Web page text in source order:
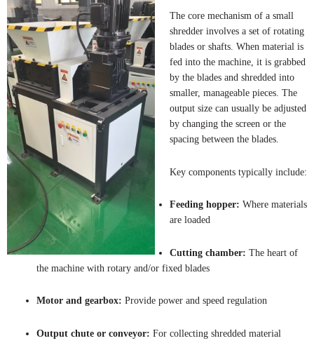
The core mechanism of a small
shredder involves a set of rotating
blades or shafts. When material is
fed into the machine, it is grabbed
by the blades and shredded into
smaller, manageable pieces. The
output size can usually be adjusted
by changing the screen or the
spacing between the blades.
Key components typically include:
Feeding hopper: Where materials
are loaded
Cutting chamber: The heart of
the machine with rotary and/or fixed blades
Motor and gearbox: Provide power and speed regulation
Output chute or conveyor: For collecting shredded material